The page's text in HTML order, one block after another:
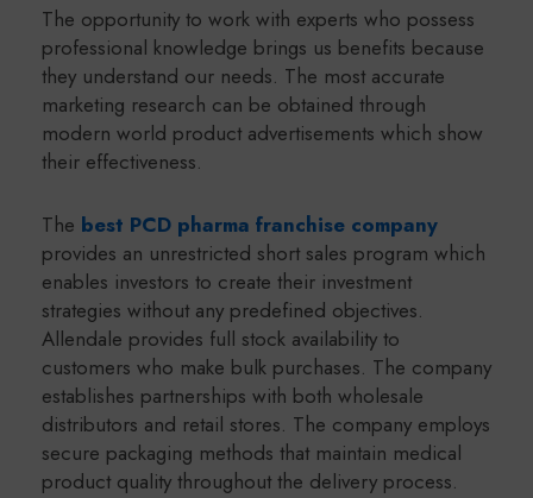
The opportunity to work with experts who possess
professional knowledge brings us benefits because
they understand our needs. The most accurate
marketing research can be obtained through
modern world product advertisements which show
their effectiveness.
The best PCD pharma franchise company
provides an unrestricted short sales program which
enables investors to create their investment
strategies without any predefined objectives.
Allendale provides full stock availability to
customers who make bulk purchases. The company
establishes partnerships with both wholesale
distributors and retail stores. The company employs
secure packaging methods that maintain medical
product quality throughout the delivery process.